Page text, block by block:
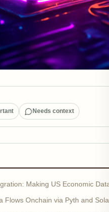
Needs context
Making US Economic
Flows Onchain via Pyth and